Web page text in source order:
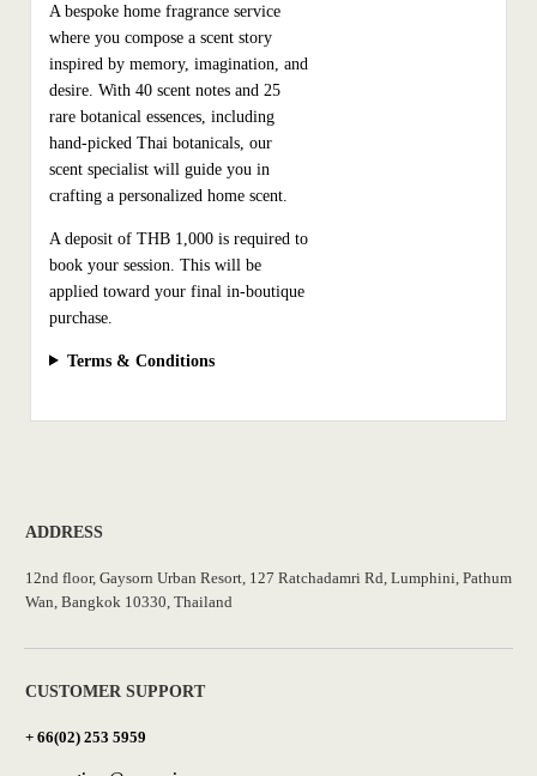
A bespoke home fragrance service
where you compose a scent story
inspired by memory, imagination, and
desire. With 40 scent notes and 25
rare botanical essences, including
hand-picked Thai botanicals, our
scent specialist will guide you in
crafting a personalized home scent.
A deposit of THB 1,000 is required to
book your session. This will be
applied toward your final in-boutique
purchase.
Terms & Conditions
ADDRESS
12nd floor, Gaysorn Urban Resort, 127 Ratchadamri Rd, Lumphini, Pathum
Wan, Bangkok 10330, Thailand
CUSTOMER SUPPORT
+ 66(02) 253 5959